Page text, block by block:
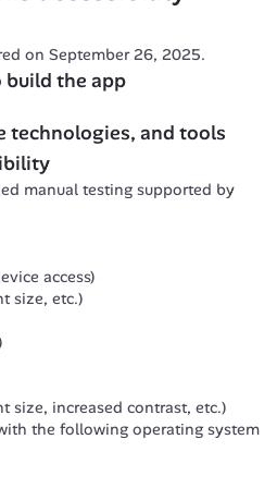
structured with lists.
or readability when font
always logical.
mode.
gestures do not have
are not identified.
a challenge + video
on September 26, 2025.
build the app
technologies, and tools
manual testing supported by
access)
size, etc.)
size, increased contrast, etc.)
the following operating system